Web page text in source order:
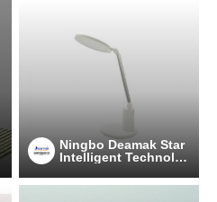
Ningbo Deamak Star
Intelligent Technolo